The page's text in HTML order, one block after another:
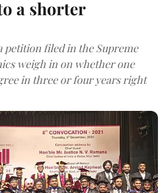
a shorter
petition filed in the Supreme
weigh in on whether one
in three or four years right